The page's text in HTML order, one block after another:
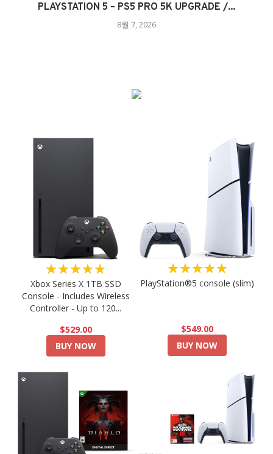
PLAYSTATION 5 – PS5 PRO 5K UPGRADE /...
8월 7, 2026
★★★★★
Xbox Series X 1TB SSD
Console - Includes Wireless
Controller - Up to 120...
$529.00
BUY NOW
★★★★★
PlayStation®5 console (slim)
$549.00
BUY NOW